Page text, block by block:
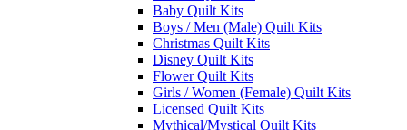
Baby Quilt Kits
Boys / Men (Male) Quilt Kits
Christmas Quilt Kits
Disney Quilt Kits
Flower Quilt Kits
Girls / Women (Female) Quilt Kits
Licensed Quilt Kits
Mythical/Mystical Quilt Kits